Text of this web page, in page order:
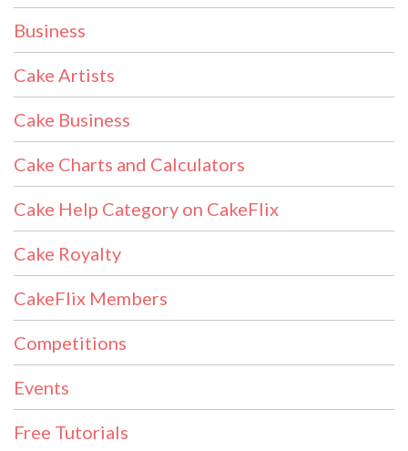
Business
Cake Artists
Cake Business
Cake Charts and Calculators
Cake Help Category on CakeFlix
Cake Royalty
CakeFlix Members
Competitions
Events
Free Tutorials